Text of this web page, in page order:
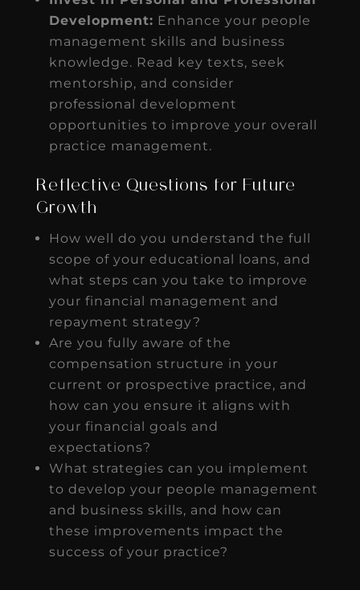
Development: Enhance your people
management skills and business
knowledge. Read key texts, seek
mentorship, and consider
professional development
opportunities to improve your overall
practice management.
Reflective Questions for Future
Growth
How well do you understand the full
scope of your educational loans, and
what steps can you take to improve
your financial management and
repayment strategy?
Are you fully aware of the
compensation structure in your
current or prospective practice, and
how can you ensure it aligns with
your financial goals and
expectations?
What strategies can you implement
to develop your people management
and business skills, and how can
these improvements impact the
success of your practice?